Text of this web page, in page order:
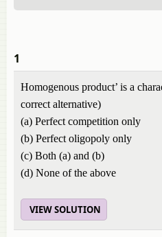
1
Homogenous product’ is a
correct alternative)
(a) Perfect competition only
(b) Perfect oligopoly only
(c) Both (a) and (b)
(d) None of the above
VIEW SOLUTION